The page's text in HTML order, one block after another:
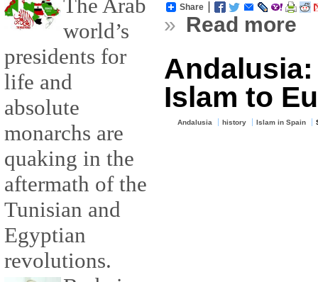
The Arab
world’s
presidents for
life and
absolute
monarchs are
quaking in the
aftermath of the
Tunisian and
Egyptian
revolutions.
Share
» Read more
Islam to
Andalusia history Islam in Spain